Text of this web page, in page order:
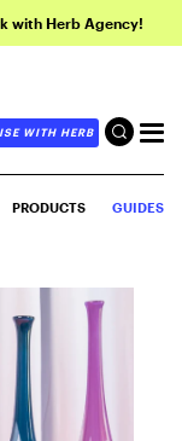
with Herb Agency!
WITH HERB
PRODUCTS GUIDES